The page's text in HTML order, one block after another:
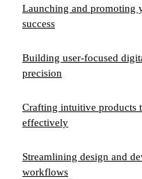
Launching and promoting
success
Building user-focused
precision
Crafting intuitive products
effectively
Streamlining design and
workflows